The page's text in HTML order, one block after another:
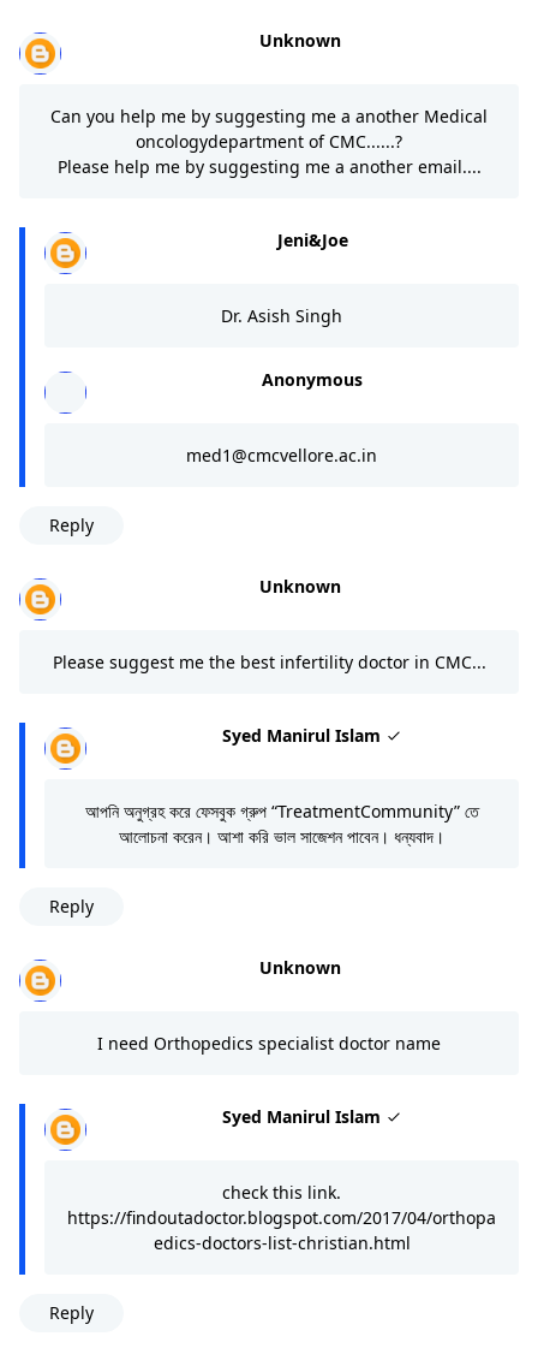
Unknown
Can you help me by suggesting me a another Medical
oncologydepartment of CMC......?
Please help me by suggesting me a another email....
Jeni&Joe
Dr. Asish Singh
Anonymous
med1@cmcvellore.ac.in
Reply
Unknown
Please suggest me the best infertility doctor in CMC...
Syed Manirul Islam
আপনি অনুগ্রহ করে ফেসবুক গ্রুপ “TreatmentCommunity” তে
আলোচনা করেন। আশা করি ভাল সাজেশন পাবেন। ধন্যবাদ।
Reply
Unknown
I need Orthopedics specialist doctor name
Syed Manirul Islam
check this link.
https://findoutadoctor.blogspot.com/2017/04/orthopa
edics-doctors-list-christian.html
Reply